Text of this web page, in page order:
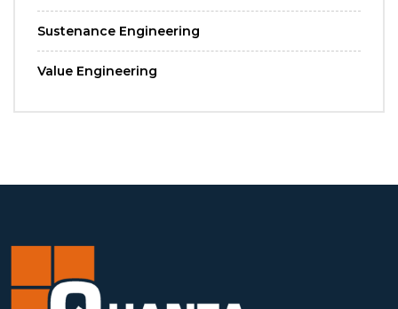
Sustenance Engineering
Value Engineering